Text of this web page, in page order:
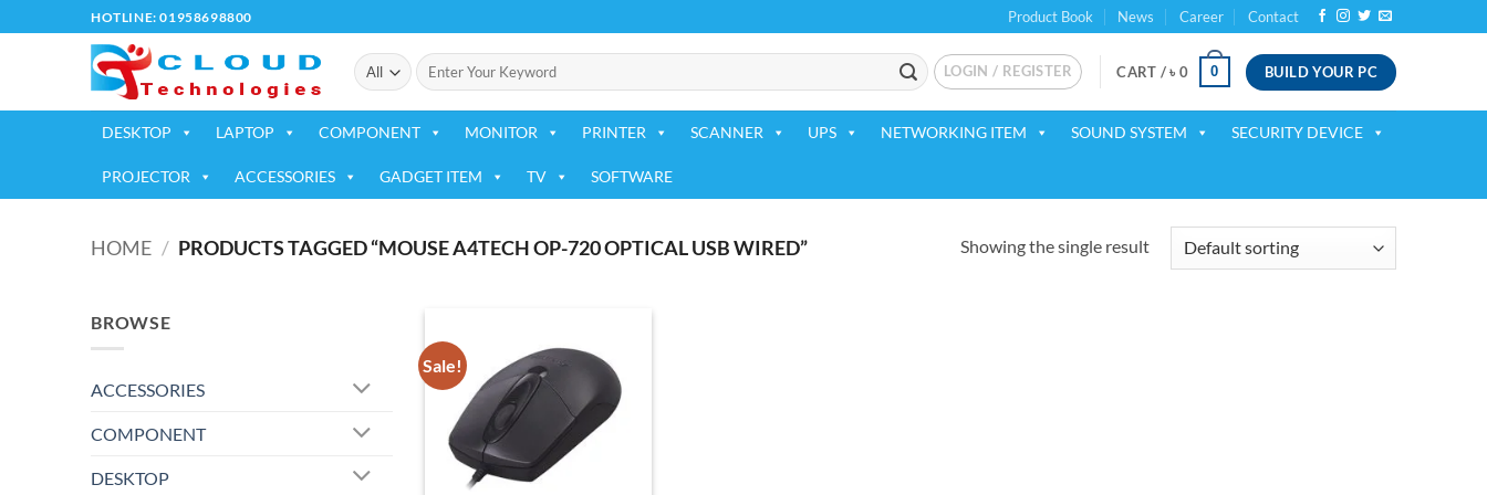
to
HOTLINE: 01958698800 Product Book News Career Contact
Search
for:
LOGIN / REGISTER CART /৳ 0 0 BUILD YOUR PC
DESKTOP LAPTOP COMPONENT MONITOR PRINTER SCANNER UPS NETWORKING ITEM SOUND SYSTEM SECURITY DEVICE
PROJECTOR ACCESSORIES GADGET ITEM TV SOFTWARE
HOME / PRODUCTS TAGGED “MOUSE A4TECH OP-720 OPTICAL USB WIRED” Showing the single result
BROWSE
ACCESSORIES
COMPONENT
DESKTOP
Sale!
Add to
wishlist